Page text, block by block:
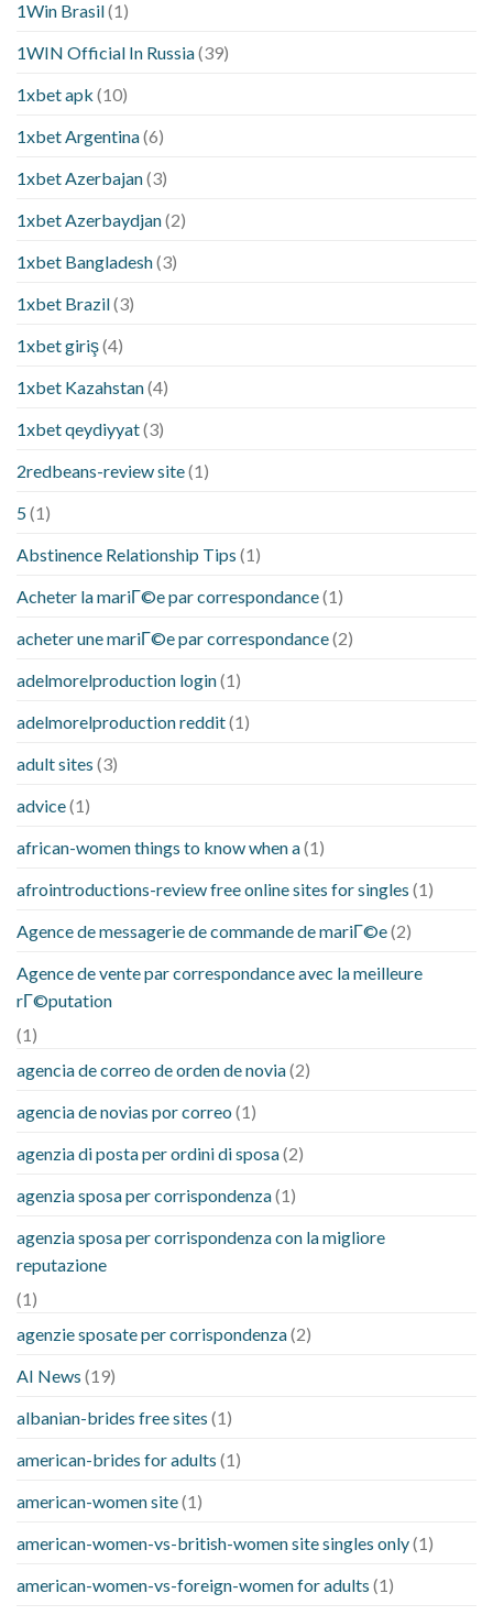
1Win Brasil(1)
1WIN Official In Russia(39)
1xbet apk (10)
1xbet Argentina(6)
1xbet Azerbajan(3)
1xbet Azerbaydjan(2)
1xbet Bangladesh(3)
1xbet Brazil(3)
1xbet giriş(4)
1xbet Kazahstan(4)
1xbet qeydiyyat(3)
2redbeans-review site(1)
5(1)
Abstinence Relationship Tips (1)
Acheter la mariГ©e par correspondance(1)
acheter une mariГ©e par correspondance(2)
adelmorelproduction login(1)
adelmorelproduction reddit(1)
adult sites (3)
advice(1)
african-women things to know when a(1)
afrointroductions-review free online sites for singles (1)
Agence de messagerie de commande de mariГ©e(2)
Agence de vente par correspondance avec la meilleure
rГ©putation
(1)
agencia de correo de orden de novia(2)
agencia de novias por correo (1)
agenzia di posta per ordini di sposa(2)
agenzia sposa per corrispondenza(1)
agenzia sposa per corrispondenza con la migliore
reputazione
(1)
agenzie sposate per corrispondenza(2)
AI News (19)
albanian-brides free sites (1)
american-brides for adults (1)
american-women site(1)
american-women-vs-british-women site singles only(1)
american-women-vs-foreign-women for adults (1)